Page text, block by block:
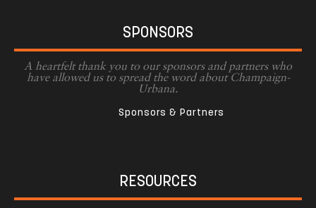
SPONSORS
A heartfelt thank you to our sponsors and partners who
have allowed us to spread the word about Champaign-
Urbana.
Sponsors & Partners
RESOURCES